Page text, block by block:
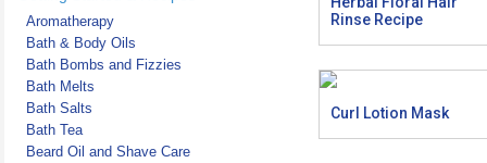
Aromatherapy
Bath & Body Oils
Bath Bombs and Fizzies
Bath Melts
Bath Salts
Bath Tea
Beard Oil and Shave Care
Rinse Recipe
Curl Lotion Mask